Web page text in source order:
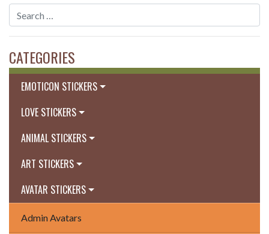
CATEGORIES
EMOTICON STICKERS
LOVE STICKERS
ANIMAL STICKERS
ART STICKERS
AVATAR STICKERS
Admin Avatars